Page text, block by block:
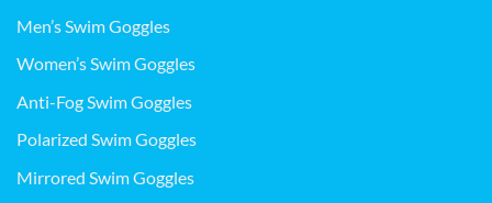
Men’s Swim Goggles
Women’s Swim Goggles
Anti-Fog Swim Goggles
Polarized Swim Goggles
Mirrored Swim Goggles